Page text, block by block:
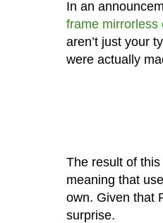
In an
frame mirrorless
aren’t just your
were actually
The result of
meaning that
own. Given that
surprise.